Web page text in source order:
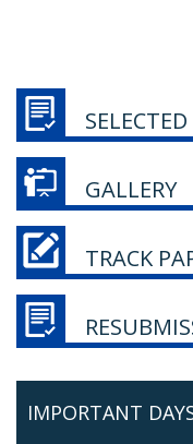
GALLERY
TRACK
IMPORTANT